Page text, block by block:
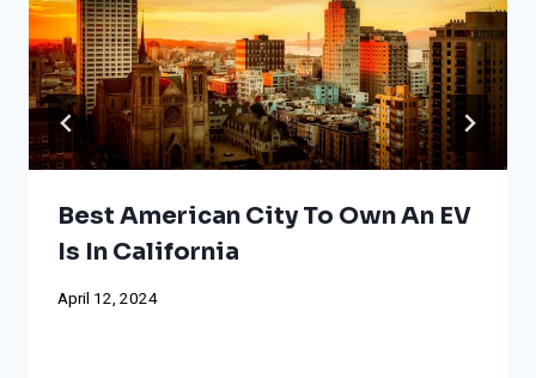
Best American City To Own An EV
Is In California
April 12, 2024